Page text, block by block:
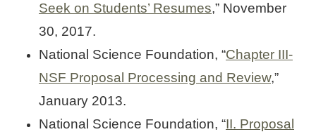
Seek on Students’ Resumes,” November
30, 2017.
National Science Foundation, “Chapter III-
NSF Proposal Processing and Review,”
January 2013.
National Science Foundation, “II. Proposal